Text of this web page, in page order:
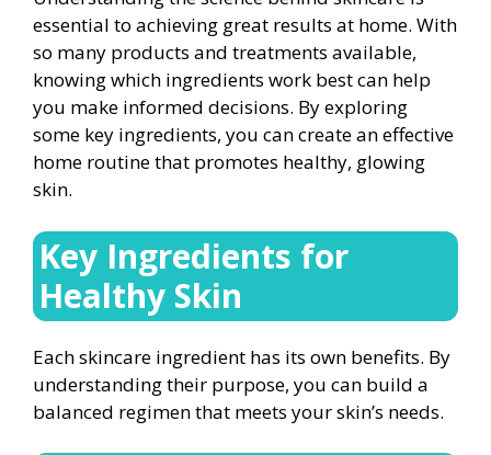
essential to achieving great results at home. With
so many products and treatments available,
knowing which ingredients work best can help
you make informed decisions. By exploring
some key ingredients, you can create an effective
home routine that promotes healthy, glowing
skin.
Key Ingredients for
Healthy Skin
Each skincare ingredient has its own benefits. By
understanding their purpose, you can build a
balanced regimen that meets your skin’s needs.